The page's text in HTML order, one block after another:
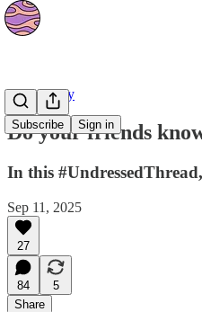
Subscribe Sign in
Community
Do your friends
In this
Sep 11, 2025
27
84
5
Share